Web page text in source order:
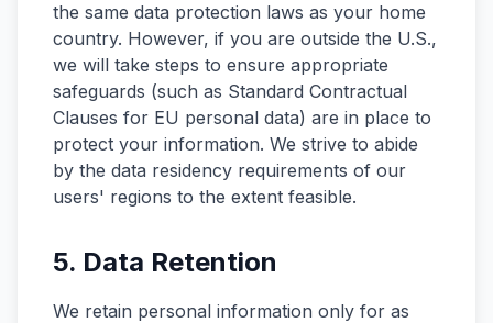
the same data protection laws as your home
country. However, if you are outside the U.S.,
we will take steps to ensure appropriate
safeguards (such as Standard Contractual
Clauses for EU personal data) are in place to
protect your information. We strive to abide
by the data residency requirements of our
users' regions to the extent feasible.
5. Data Retention
We retain personal information only for as